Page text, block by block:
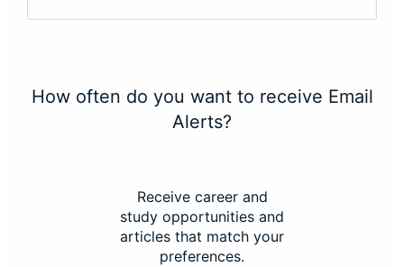
How often do you want to receive Email
Alerts?
Receive career and
study opportunities and
articles that match your
preferences.